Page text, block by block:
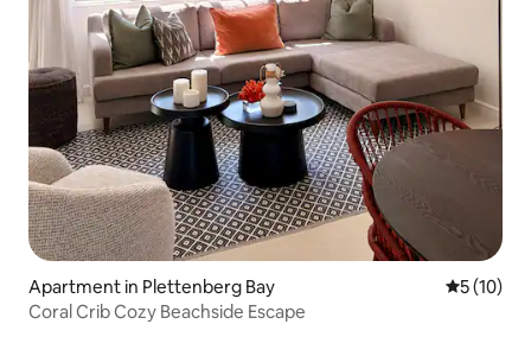
Apartment in Plettenberg Bay 5 out of 5
5 (10)
Coral Crib Cozy Beachside Escape